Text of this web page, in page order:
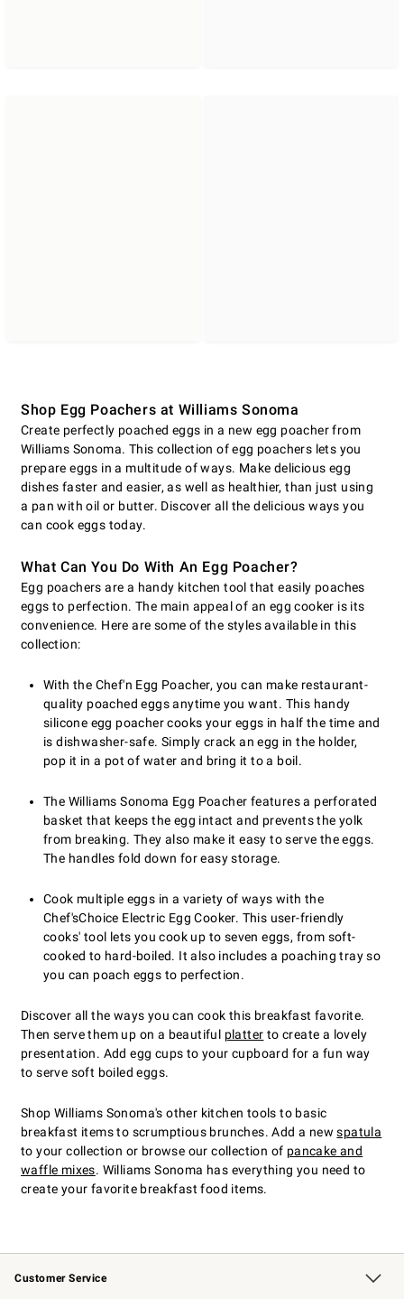
Shop Egg Poachers at Williams Sonoma
Create perfectly poached eggs in a new egg poacher from
Williams Sonoma. This collection of egg poachers lets you
prepare eggs in a multitude of ways. Make delicious egg
dishes faster and easier, as well as healthier, than just using
a pan with oil or butter. Discover all the delicious ways you
can cook eggs today.
What Can You Do With An Egg Poacher?
Egg poachers are a handy kitchen tool that easily poaches
eggs to perfection. The main appeal of an egg cooker is its
convenience. Here are some of the styles available in this
collection:
With the Chef'n Egg Poacher, you can make restaurant-
quality poached eggs anytime you want. This handy
silicone egg poacher cooks your eggs in half the time and
is dishwasher-safe. Simply crack an egg in the holder,
pop it in a pot of water and bring it to a boil.
The Williams Sonoma Egg Poacher features a perforated
basket that keeps the egg intact and prevents the yolk
from breaking. They also make it easy to serve the eggs.
The handles fold down for easy storage.
Cook multiple eggs in a variety of ways with the
Chef'sChoice Electric Egg Cooker. This user-friendly
cooks' tool lets you cook up to seven eggs, from soft-
cooked to hard-boiled. It also includes a poaching tray so
you can poach eggs to perfection.
Discover all the ways you can cook this breakfast favorite.
Then serve them up on a beautiful platter to create a lovely
presentation. Add egg cups to your cupboard for a fun way
to serve soft boiled eggs.
Shop Williams Sonoma's other kitchen tools to basic
breakfast items to scrumptious brunches. Add a newspatula
to your collection or browse our collection of pancake and
waffle mixes. Williams Sonoma has everything you need to
create your favorite breakfast food items.
Customer Service